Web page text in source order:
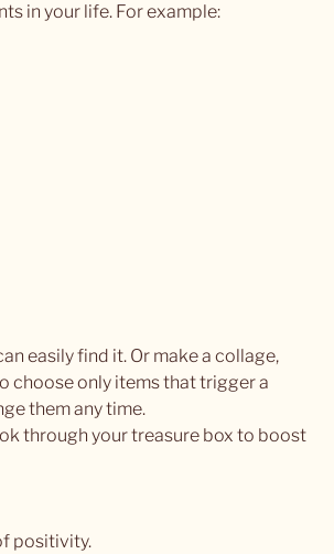
in your life. For example:
easily find it. Or make a collage,
choose only items that trigger a
them any time.
through your treasure box to boost
positivity.